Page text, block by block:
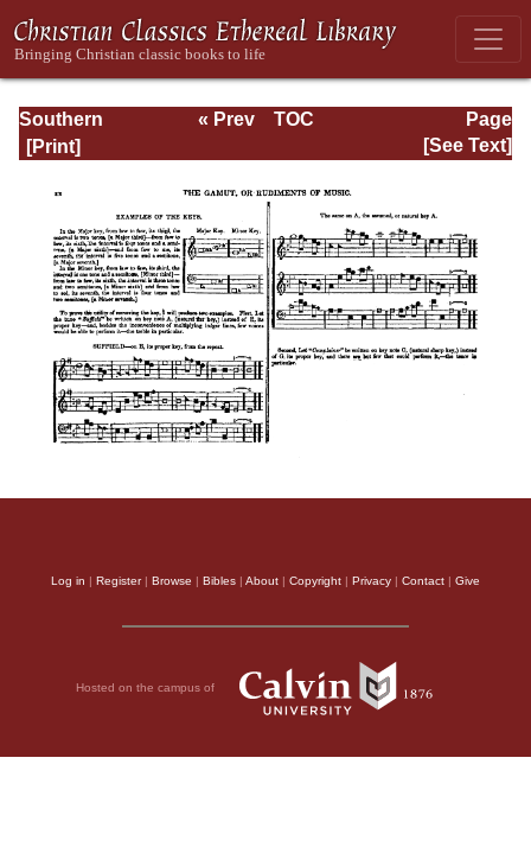
Southern
Harmony
Page
Page_xx.html
« Prev
TOC
[See Text]
Log in | Register| Browse | Bibles | About | Copyright | Privacy | Contact | Give
Hosted on the campus of